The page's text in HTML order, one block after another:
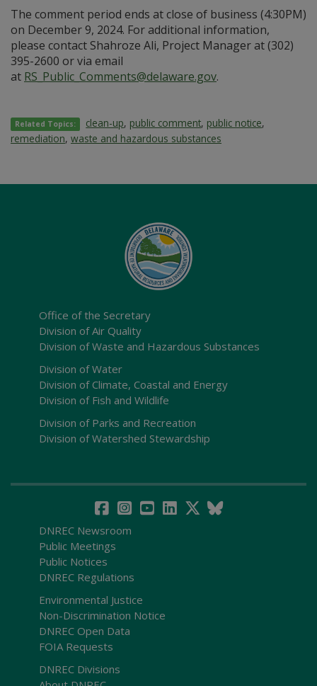
The comment period ends at close of business (4:30PM)
on December 9, 2024. For additional information,
please contact Shahroze Ali, Project Manager at (302)
395-2600 or via email
at RS_Public_Comments@delaware.gov.
Related Topics: clean-up, public comment, public notice,
remediation, waste and hazardous substances
Office of the Secretary
Division of Air Quality
Division of Waste and Hazardous Substances
Division of Water
Division of Climate, Coastal and Energy
Division of Fish and Wildlife
Division of Parks and Recreation
Division of Watershed Stewardship
DNREC Newsroom
Public Meetings
Public Notices
DNREC Regulations
Environmental Justice
Non-Discrimination Notice
DNREC Open Data
FOIA Requests
DNREC Divisions